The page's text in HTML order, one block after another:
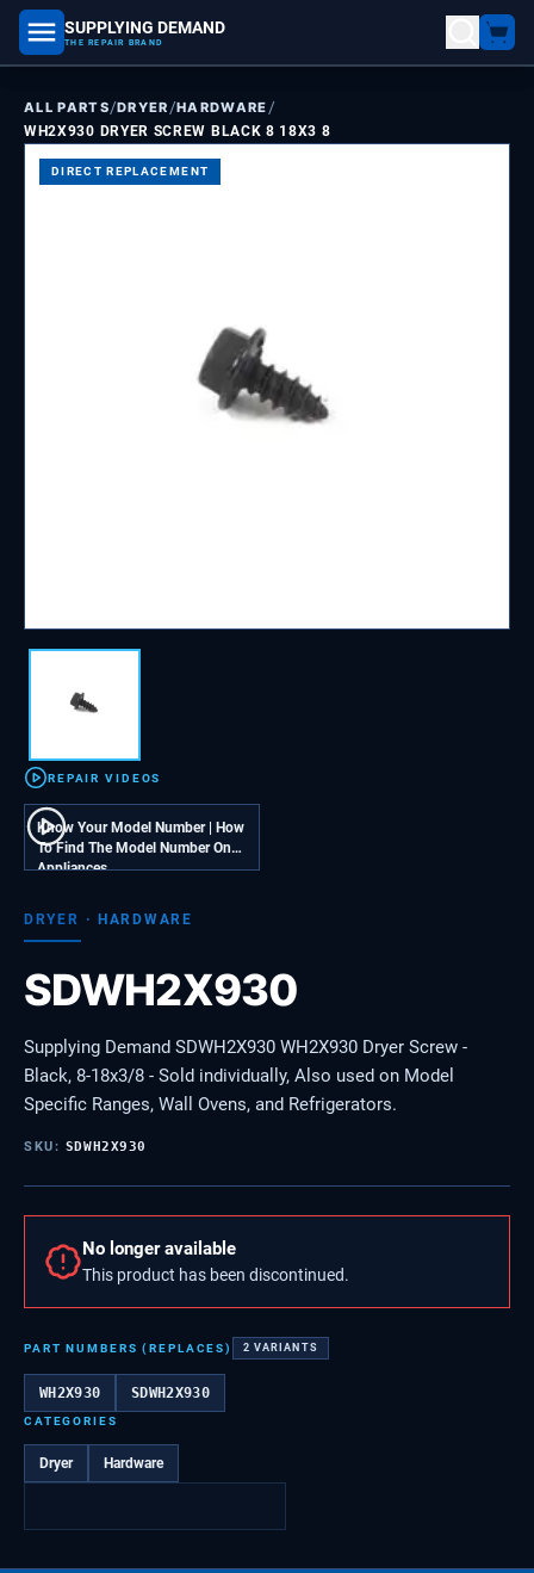
SUPPLYING DEMAND
THE REPAIR BRAND
part number, model number
ALL PARTS/DRYER /HARDWARE /
WH2X930 DRYER SCREW BLACK 8 18X3 8
DIRECT REPLACEMENT
REPAIR VIDEOS
Know Your Model Number | How
To Find The Model Number On
Appliances
DRYER · HARDWARE
SDWH2X930
Supplying Demand SDWH2X930 WH2X930 Dryer Screw -
Black, 8-18x3/8 - Sold individually, Also used on Model
Specific Ranges, Wall Ovens, and Refrigerators.
SKU: SDWH2X930
No longer available
This product has been discontinued.
PART NUMBERS (REPLACES) 2 VARIANTS
WH2X930 SDWH2X930
CATEGORIES
Dryer Hardware